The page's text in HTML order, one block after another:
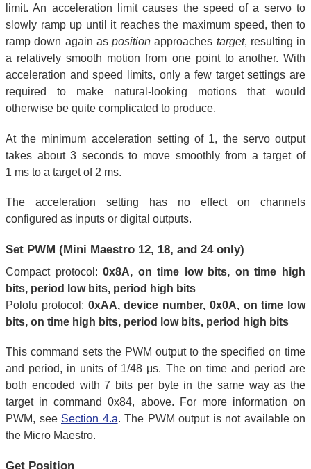
limit. An acceleration limit causes the speed of a servo to
slowly ramp up until it reaches the maximum speed, then to
ramp down again as position approaches target, resulting in
a relatively smooth motion from one point to another. With
acceleration and speed limits, only a few target settings are
required to make natural-looking motions that would
otherwise be quite complicated to produce.
At the minimum acceleration setting of 1, the servo output
takes about 3 seconds to move smoothly from a target of
1 ms to a target of 2 ms.
The acceleration setting has no effect on channels
configured as inputs or digital outputs.
Set PWM (Mini Maestro 12, 18, and 24 only)
Compact protocol:0x8A, on time low bits, on time high
bits, period low bits, period high bits
Pololu protocol: 0xAA, device number, 0x0A, on time low
bits, on time high bits, period low bits, period high bits
This command sets the PWM output to the specified on time
and period, in units of 1/48 μs. The on time and period are
both encoded with 7 bits per byte in the same way as the
target in command 0x84, above. For more information on
PWM, see Section 4.a. The PWM output is not available on
the Micro Maestro.
Get Position